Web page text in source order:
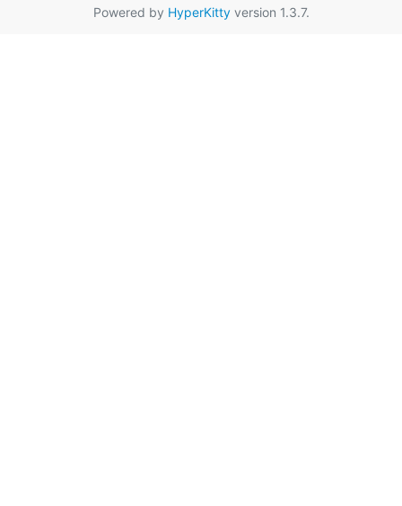
Powered by HyperKittyversion 1.3.7.